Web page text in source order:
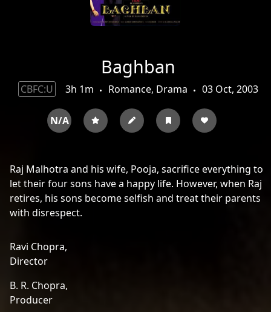
Baghban
CBFC:U 3h 1m Romance, Drama 03 Oct, 2003
N/A
Raj Malhotra and his wife, Pooja, sacrifice everything to
let their four sons have a happy life. However, when Raj
retires, his sons become selfish and treat their parents
with disrespect.
Ravi Chopra,
Director
B. R. Chopra,
Producer